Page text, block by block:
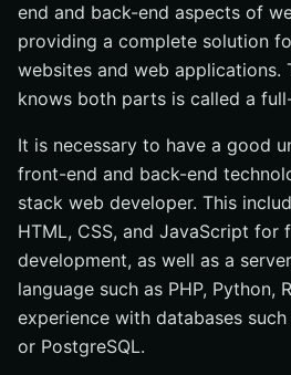
end and back-end aspects of
providing a complete solution
websites and web applications.
knows both parts is called a
It is necessary to have a good
front-end and back-end
stack web developer. This
HTML, CSS, and JavaScript for
development, as well as a
language such as PHP, Python,
experience with databases such
or PostgreSQL.